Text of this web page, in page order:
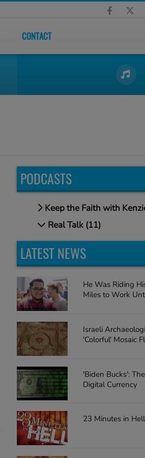
CONTACT
PODCASTS
Keep the Faith with
Real Talk (11)
LATEST NEWS
He Was Riding
Miles to Work
Israeli
'Colorful' Mosaic
'Biden Bucks':
Digital Currency
23 Minutes in